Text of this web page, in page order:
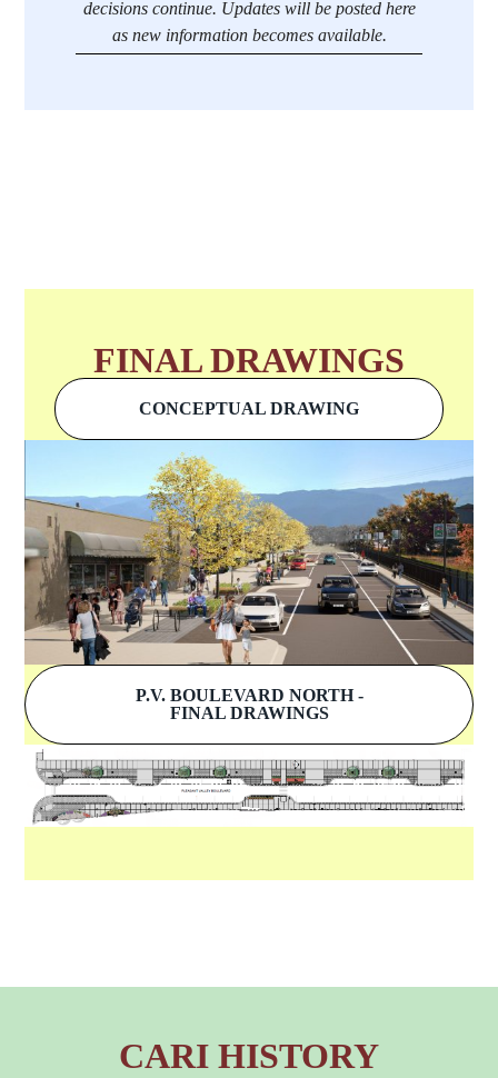
decisions continue. Updates will be posted here
as new information becomes available.
FINAL DRAWINGS
CONCEPTUAL DRAWING
P.V. BOULEVARD NORTH -
FINAL DRAWINGS
CARI HISTORY